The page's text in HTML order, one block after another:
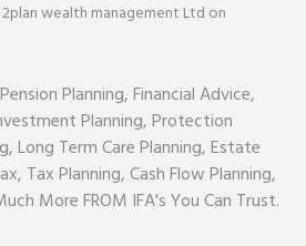
wealth management Ltd on
Planning, Financial Advice,
Planning, Protection
Long Term Care Planning, Estate
Tax Planning, Cash Flow Planning,
More FROM IFA's You Can Trust.